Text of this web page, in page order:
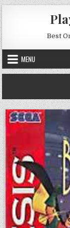
Skip to content
Best
MENU